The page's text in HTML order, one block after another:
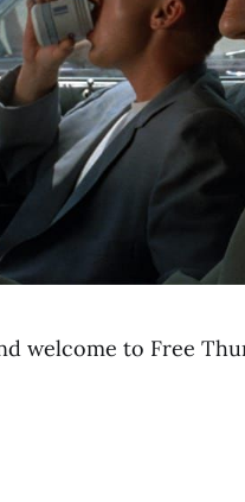
welcome to Free